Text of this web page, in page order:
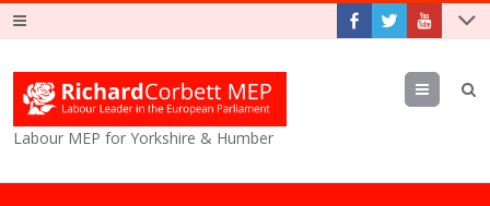
Labour MEP for Yorkshire & Humber
Menu